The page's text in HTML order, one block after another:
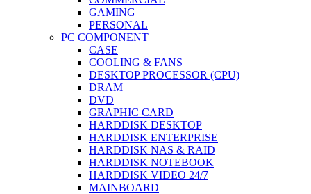
GAMING
PERSONAL
PC COMPONENT
CASE
COOLING & FANS
DESKTOP PROCESSOR (CPU)
DRAM
DVD
GRAPHIC CARD
HARDDISK DESKTOP
HARDDISK ENTERPRISE
HARDDISK NAS & RAID
HARDDISK NOTEBOOK
HARDDISK VIDEO 24/7
MAINBOARD